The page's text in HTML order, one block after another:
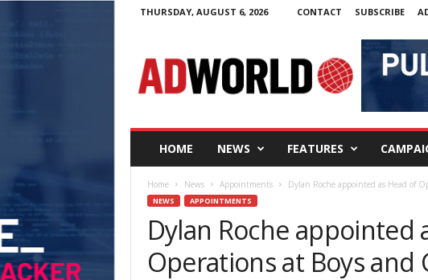
THURSDAY, AUGUST 6, 2026 CONTACT SUBSCRIBE
W
o
HOME NEWS FEATURES
Home News Appointments Dylan Roche appointed as Head of
NEWS APPOINTMENTS
Dylan Roche appointed
Operations at Boys and